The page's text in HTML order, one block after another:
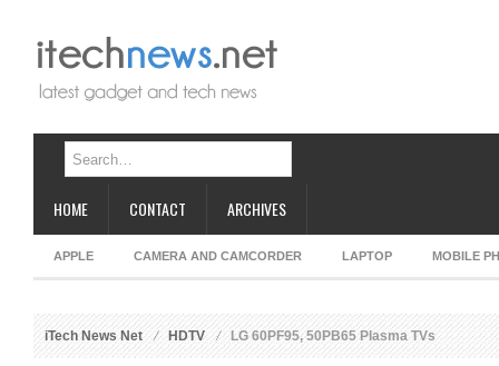
HOME CONTACT ARCHIVES
APPLE CAMERA AND CAMCORDER LAPTOP MOBILE
iTech News Net HDTV LG 60PF95, 50PB65 Plasma TVs